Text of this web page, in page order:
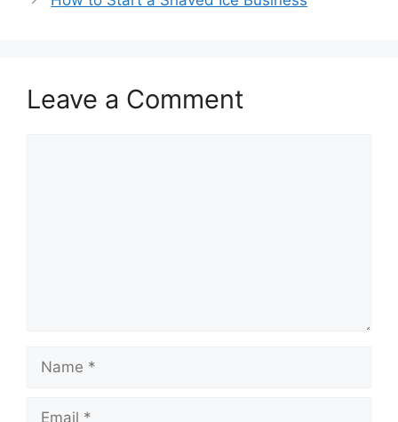
Leave a Comment